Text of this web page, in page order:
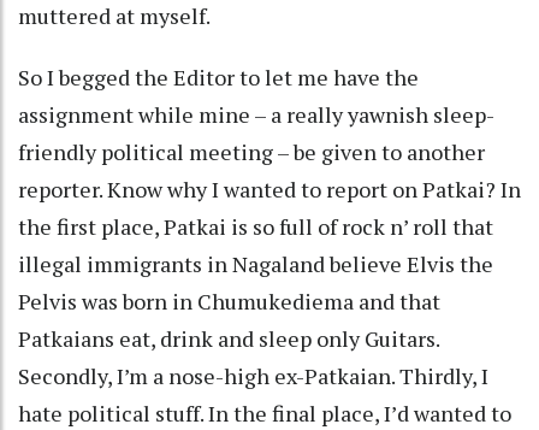
muttered at myself.
So I begged the Editor to let me have the
assignment while mine – a really yawnish sleep-
friendly political meeting – be given to another
reporter. Know why I wanted to report on Patkai? In
the first place, Patkai is so full of rock n’ roll that
illegal immigrants in Nagaland believe Elvis the
Pelvis was born in Chumukediema and that
Patkaians eat, drink and sleep only Guitars.
Secondly, I’m a nose-high ex-Patkaian. Thirdly, I
hate political stuff. In the final place, I’d wanted to